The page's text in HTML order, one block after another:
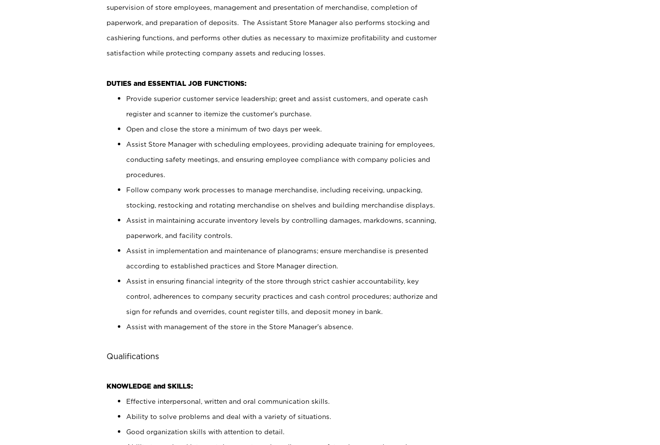
supervision of store employees, management and presentation of merchandise, completion of
paperwork, and preparation of deposits. The Assistant Store Manager also performs stocking and
cashiering functions, and performs other duties as necessary to maximize profitability and customer
satisfaction while protecting company assets and reducing losses.
DUTIES and ESSENTIAL JOB FUNCTIONS:
Provide superior customer service leadership; greet and assist customers, and operate cash
register and scanner to itemize the customer’s purchase.
Open and close the store a minimum of two days per week.
Assist Store Manager with scheduling employees, providing adequate training for employees,
conducting safety meetings, and ensuring employee compliance with company policies and
procedures.
Follow company work processes to manage merchandise, including receiving, unpacking,
stocking, restocking and rotating merchandise on shelves and building merchandise displays.
Assist in maintaining accurate inventory levels by controlling damages, markdowns, scanning,
paperwork, and facility controls.
Assist in implementation and maintenance of planograms; ensure merchandise is presented
according to established practices and Store Manager direction.
Assist in ensuring financial integrity of the store through strict cashier accountability, key
control, adherences to company security practices and cash control procedures; authorize and
sign for refunds and overrides, count register tills, and deposit money in bank.
Assist with management of the store in the Store Manager’s absence.
Qualifications
KNOWLEDGE and SKILLS:
Effective interpersonal, written and oral communication skills.
Ability to solve problems and deal with a variety of situations.
Good organization skills with attention to detail.